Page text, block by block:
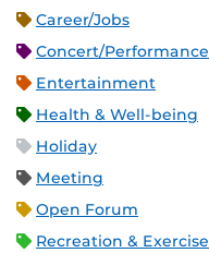
Career/Jobs
Concert/Performance
Entertainment
Health & Well-being
Holiday
Meeting
Open Forum
Recreation & Exercise